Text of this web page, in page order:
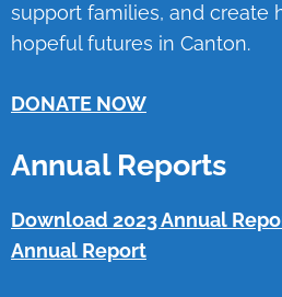
support families, and create
hopeful futures in Canton.
DONATE NOW
Annual Reports
Download 2023 Annual
Annual Report